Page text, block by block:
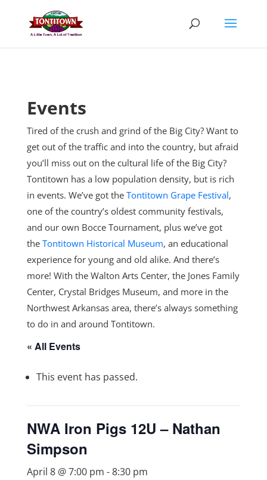
content
Events
Tired of the crush and grind of the Big City? Want to
get out of the traffic and into the country, but afraid
you’ll miss out on the cultural life of the Big City?
Tontitown has a low population density, but is rich
in events. We’ve got the Tontitown Grape Festival,
one of the country’s oldest community festivals,
and our own Bocce Tournament, plus we’ve got
the Tontitown Historical Museum, an educational
experience for young and old alike. And there’s
more! With the Walton Arts Center, the Jones Family
Center, Crystal Bridges Museum, and more in the
Northwest Arkansas area, there’s always something
to do in and around Tontitown.
« All Events
This event has passed.
NWA Iron Pigs 12U – Nathan
Simpson
April 8 @ 7:00 pm -8:30 pm